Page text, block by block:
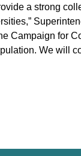
a strong
Campaign for
We will